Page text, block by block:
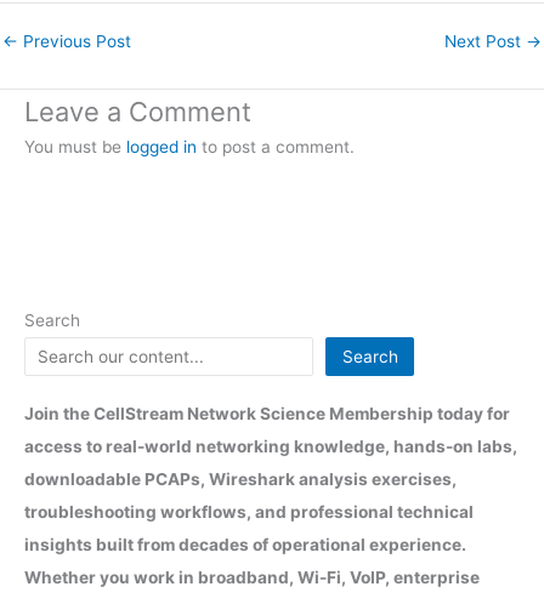
← Previous Post Next Post →
Leave a Comment
You must be logged in to post a comment.
Search
Search
Join the CellStream Network Science Membership today for
access to real-world networking knowledge, hands-on labs,
downloadable PCAPs, Wireshark analysis exercises,
troubleshooting workflows, and professional technical
insights built from decades of operational experience.
Whether you work in broadband, Wi-Fi, VoIP, enterprise